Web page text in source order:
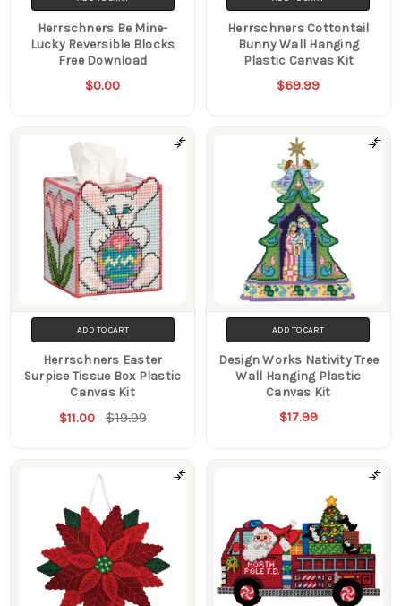
Herrschners Be Mine-
Lucky Reversible Blocks
Free Download
$0.00
Herrschners Cottontail
Bunny Wall Hanging
Plastic Canvas Kit
$69.99
ADD TO CART
Herrschners Easter
Surpise Tissue Box Plastic
Canvas Kit
$11.00 $19.99
ADD TO CART
Design Works Nativity Tree
Wall Hanging Plastic
Canvas Kit
$17.99